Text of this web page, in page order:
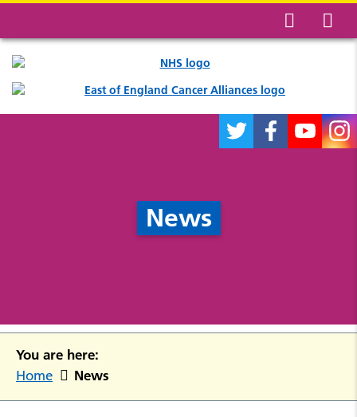
News
You are here:
Home News